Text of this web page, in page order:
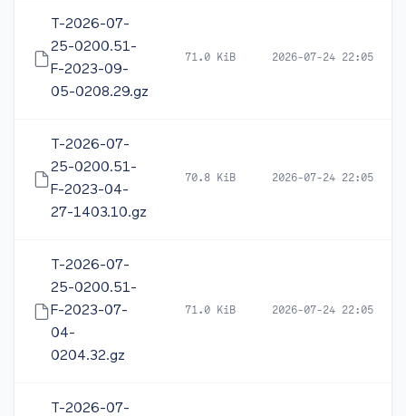
T-2026-07-
25-0200.51-
F-2023-09-
05-0208.29.gz
71.0 KiB 2026-07-24 22:05
T-2026-07-
25-0200.51-
F-2023-04-
27-1403.10.gz
70.8 KiB 2026-07-24 22:05
T-2026-07-
25-0200.51-
F-2023-07-
04-
0204.32.gz
71.0 KiB 2026-07-24 22:05
T-2026-07-